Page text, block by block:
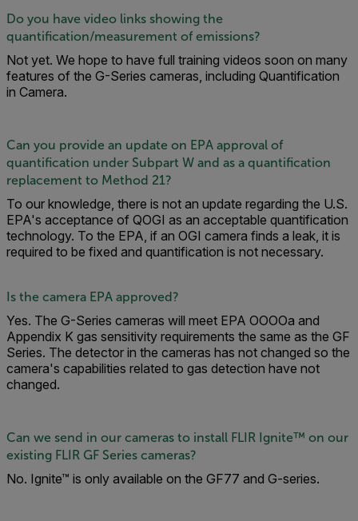
Do you have video links showing the
quantification/measurement of emissions?
Not yet. We hope to have full training videos soon on many
features of the G-Series cameras, including Quantification
in Camera.
Can you provide an update on EPA approval of
quantification under Subpart W and as a quantification
replacement to Method 21?
To our knowledge, there is not an update regarding the U.S.
EPA's acceptance of QOGI as an acceptable quantification
technology. To the EPA, if an OGI camera finds a leak, it is
required to be fixed and quantification is not necessary.
Is the camera EPA approved?
Yes. The G-Series cameras will meet EPA OOOOa and
Appendix K gas sensitivity requirements the same as the GF
Series. The detector in the cameras has not changed so the
camera's capabilities related to gas detection have not
changed.
Can we send in our cameras to install FLIR Ignite™ on our
existing FLIR GF Series cameras?
No. Ignite™ is only available on the GF77 and G-series.